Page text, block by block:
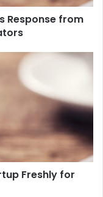
Response from
Freshly for